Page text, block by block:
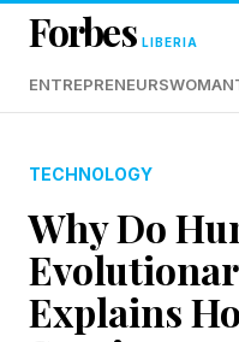
Forbes LIBERIA
ENTREPRENEURSWOMAN
TECHNOLOGY
Why Do
Explains